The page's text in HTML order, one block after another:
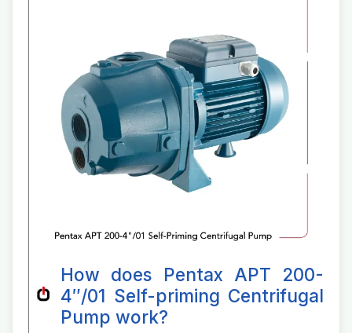
How does Pentax APT 200-
4″/01 Self-priming Centrifugal
Pump work?